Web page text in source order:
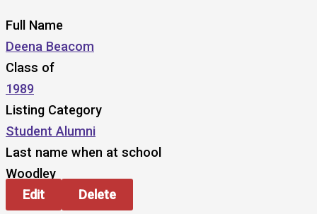
Full Name
Deena Beacom
Class of
1989
Listing Category
Student Alumni
Last name when at school
Woodley
Edit
Delete